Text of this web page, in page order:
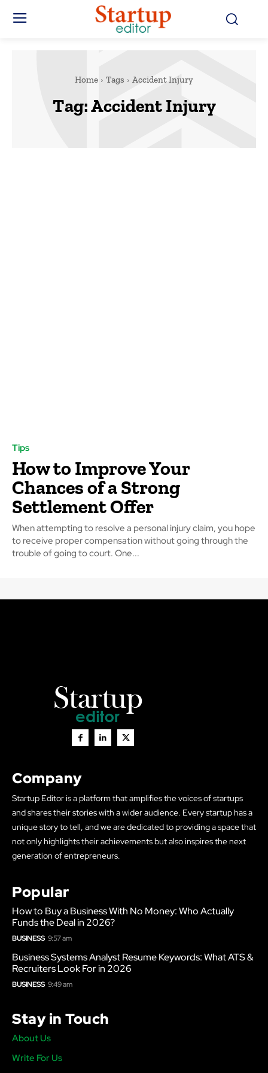
Home Tags Accident Injury
Tag:Accident Injury
Tips
How to Improve Your
Chances of a Strong
Settlement Offer
When attempting to resolve a personal injury claim, you hope
to receive proper compensation without going through the
trouble of going to court. One...
Company
Startup Editor is a platform that amplifies the voices of startups
and shares their stories with a wider audience. Every startup has a
unique story to tell, and we are dedicated to providing a space that
not only highlights their achievements but also inspires the next
generation of entrepreneurs.
Popular
How to Buy a Business With No Money: Who Actually
Funds the Deal in 2026?
BUSINESS 9:57 am
Business Systems Analyst Resume Keywords: What ATS &
Recruiters Look For in 2026
BUSINESS 9:49 am
Stay in Touch
About Us
Write For Us